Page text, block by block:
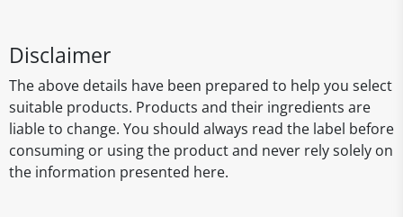
Disclaimer
The above details have been prepared to help you select
suitable products. Products and their ingredients are
liable to change. You should always read the label before
consuming or using the product and never rely solely on
the information presented here.